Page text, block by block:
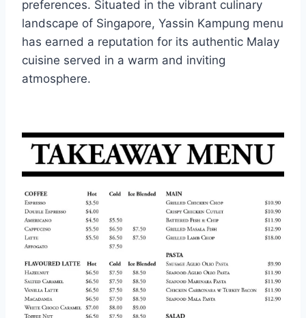
preferences. Situated in the vibrant culinary
landscape of Singapore, Yassin Kampung menu
has earned a reputation for its authentic Malay
cuisine served in a warm and inviting
atmosphere.